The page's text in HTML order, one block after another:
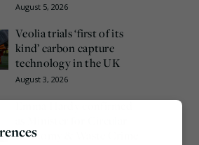
August 5, 2026
Veolia trials ‘first of its
kind’ carbon capture
technology in the UK
August 3, 2026
Economy & Waste Crime